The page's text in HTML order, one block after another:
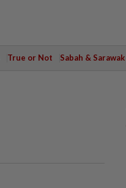
True or Not Sabah & Sarawak